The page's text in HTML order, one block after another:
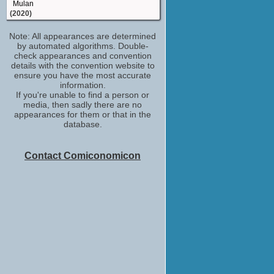
Mulan
(2020)
The Luminaries
(2020)
News Helicopter Pilot
The Meg
Major Chen
Mortal Engines
(2018)
(TV Mini-Series 2018)
Note: All appearances are determined
by automated algorithms. Double-
check appearances and convention
details with the convention website to
ensure you have the most accurate
information.
If you're unable to find a person or
media, then sadly there are no
appearances for them or that in the
database.
Contact Comiconomicon